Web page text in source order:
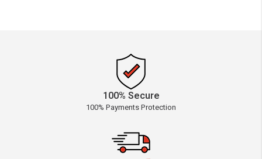
100% Secure
100% Payments Protection